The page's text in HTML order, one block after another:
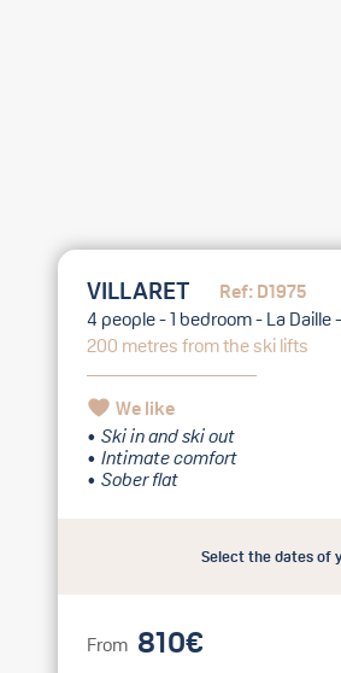
VILLARET
Ref: D1975
4 people - 1 bedroom - La Daille
200 metres from the ski lifts
We like
Ski in and ski out
Intimate comfort
Sober flat
Select the dates of
From 810€